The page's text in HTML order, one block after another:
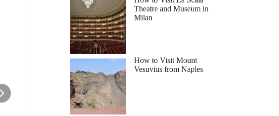
Theatre and Museum in
Milan
How to Visit Mount
Vesuvius from Naples